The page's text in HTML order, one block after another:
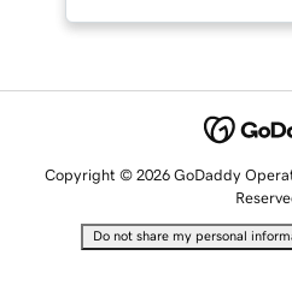
Copyright © 2026 GoDaddy
Do not share my personal